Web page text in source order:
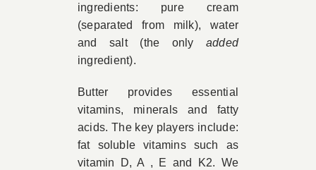
ingredients: pure cream
(separated from milk), water
and salt (the only added
ingredient).
Butter provides essential
vitamins, minerals and fatty
acids. The key players include:
fat soluble vitamins such as
vitamin D, A , E and K2. We